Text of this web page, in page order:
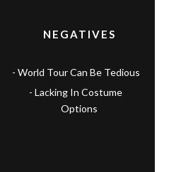
NEGATIVES
World Tour Can Be Tedious
Lacking In Costume
Options